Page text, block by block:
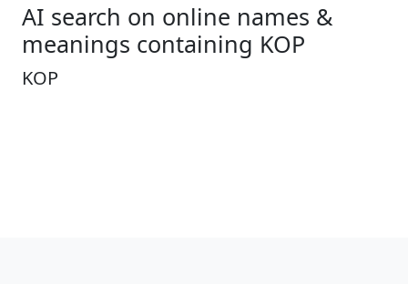
AI search on online names &
meanings containing KOP
KOP